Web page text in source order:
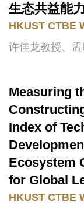
Area
生态共益能
HKUST CTBE
许佳龙教授、
Text
Area
Measuring
Index of
Ecosystem
for Global
HKUST CTBE